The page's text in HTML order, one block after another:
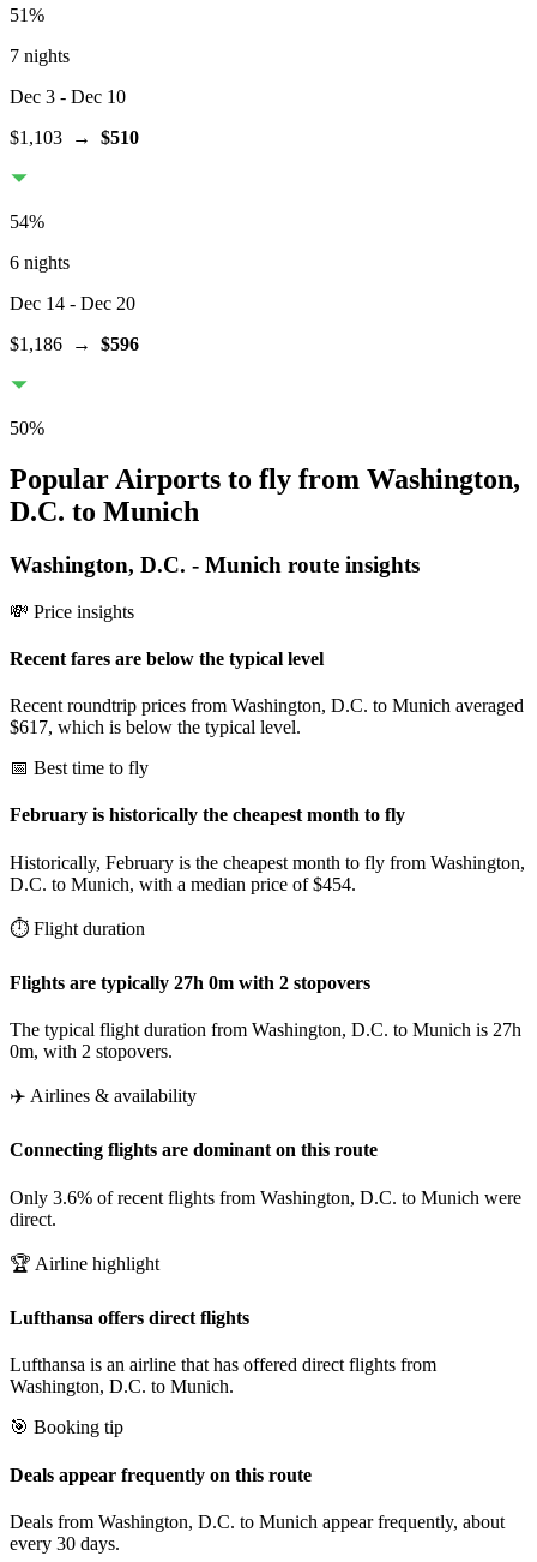
51%
7 nights
Dec 3 - Dec 10
$1,103 → $510
54%
6 nights
Dec 14 - Dec 20
$1,186 → $596
50%
Popular Airports to fly from Washington,
D.C. to Munich
Washington, D.C. - Munich route insights
💸 Price insights
Recent fares are below the typical level
Recent roundtrip prices from Washington, D.C. to Munich averaged
$617, which is below the typical level.
📅 Best time to fly
February is historically the cheapest month to fly
Historically, February is the cheapest month to fly from Washington,
D.C. to Munich, with a median price of $454.
⏱️ Flight duration
Flights are typically 27h 0m with 2 stopovers
The typical flight duration from Washington, D.C. to Munich is 27h
0m, with 2 stopovers.
✈️ Airlines & availability
Connecting flights are dominant on this route
Only 3.6% of recent flights from Washington, D.C. to Munich were
direct.
🏆 Airline highlight
Lufthansa offers direct flights
Lufthansa is an airline that has offered direct flights from
Washington, D.C. to Munich.
🎯 Booking tip
Deals appear frequently on this route
Deals from Washington, D.C. to Munich appear frequently, about
every 30 days.